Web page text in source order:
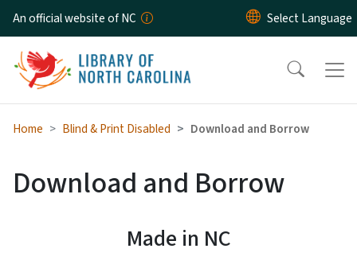
Skip to main content
An official website of NC
Home Blind & Print Disabled Download and Borrow
Download and Borrow
Made in NC